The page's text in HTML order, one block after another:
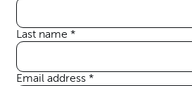
Last name*
Email address*